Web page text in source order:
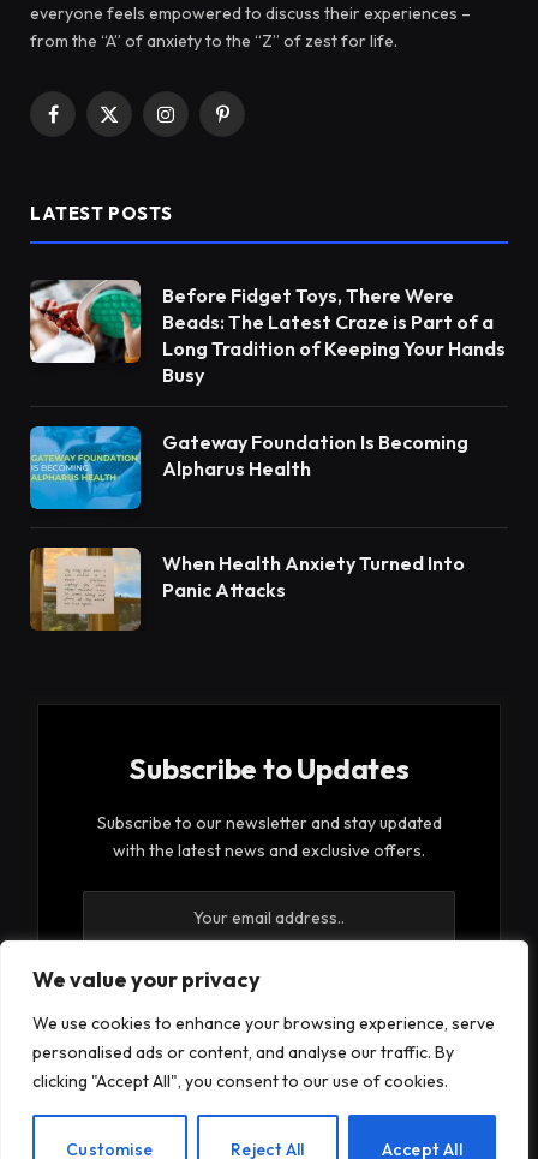
We value your privacy
We use cookies to enhance your browsing experience, serve
personalised ads or content, and analyse our traffic. By
clicking "Accept All", you consent to our use of cookies.
Customise Reject All Accept All
everyone feels empowered to discuss their experiences –
from the “A” of anxiety to the “Z” of zest for life.
Facebook
X
InstagramPinterest
LATEST POSTS
Before Fidget Toys, There Were
Beads: The Latest Craze is Part of a
Long Tradition of Keeping Your Hands
Busy
Gateway Foundation Is Becoming
Alpharus Health
When Health Anxiety Turned Into
Panic Attacks
Subscribe to Updates
Subscribe to our newsletter and stay updated
with the latest news and exclusive offers.
By signing up, you agree to the our terms and our
EN